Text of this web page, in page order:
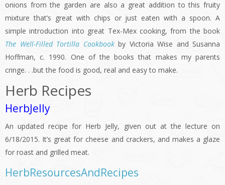
onions from the garden are also a great addition to this fruity
mixture that’s great with chips or just eaten with a spoon. A
simple introduction into great Tex-Mex cooking, from the book
The Well-Filled Tortilla Cookbookby Victoria Wise and Susanna
Hoffman, c. 1990. One of the books that makes my parents
cringe. . .but the food is good, real and easy to make.
Herb Recipes
HerbJelly
An updated recipe for Herb Jelly, given out at the lecture on
6/18/2015. It’s great for cheese and crackers, and makes a glaze
for roast and grilled meat.
HerbResourcesAndRecipes